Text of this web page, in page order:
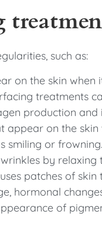
such as:
on the skin when
treatments
production and
appear on the
smiling or
by relaxing
patches of
hormonal
of